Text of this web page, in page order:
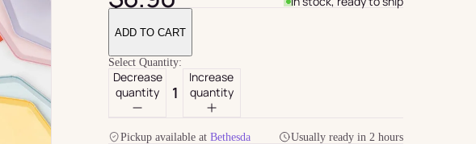
Select Quantity:
Decrease
quantity
Increase
quantity
ADD TO CART
Pickup available at Bethesda Usually ready in 2 hours